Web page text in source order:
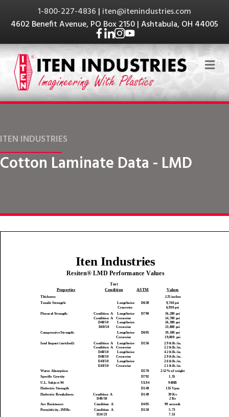
1-800-227-4836 | iten@itenindustries.com
4602 Benefit Avenue, PO Box 2150 | Ashtabula, OH 44005
ITEN INDUSTRIES
Cotton Laminate Data - LMD